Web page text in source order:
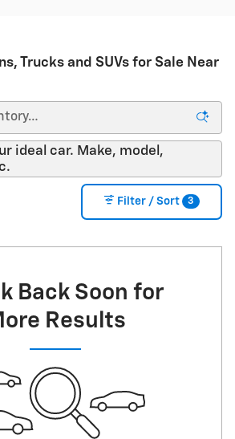
Trucks and SUVs for Sale Near
ideal car. Make, model,
Filter / Sort 3
Back Soon for
Results